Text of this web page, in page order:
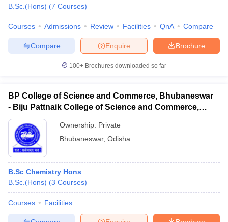
B.Sc.(Hons) (7 Courses)
Courses Admissions Review Facilities QnA Compare
Brochure
Enquire
Compare
100+ Brochures downloaded so far
BP College of Science and Commerce, Bhubaneswar
- Biju Pattnaik College of Science and Commerce,
Bhubaneswar
Ownership: Private
Bhubaneswar, Odisha
B.Sc Chemistry Hons
B.Sc.(Hons) (3 Courses)
Courses Facilities